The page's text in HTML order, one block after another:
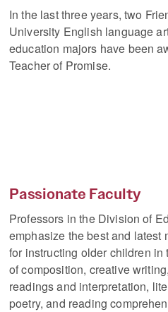
In the last three years, two
University English language
education majors have been
Teacher of Promise.
Passionate Faculty
Professors in the Division of
emphasize the best and latest
for instructing older children in
of composition, creative
readings and interpretation,
poetry, and reading